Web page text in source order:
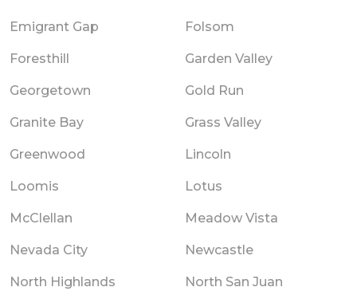
Emigrant Gap Folsom
Foresthill Garden Valley
Georgetown Gold Run
Granite Bay Grass Valley
Greenwood Lincoln
Loomis Lotus
McClellan Meadow Vista
Nevada City Newcastle
North Highlands North San Juan